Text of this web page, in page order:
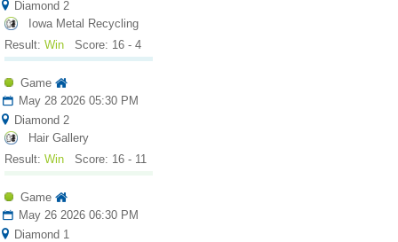
Diamond 2
Iowa Metal Recycling
Result: Win Score: 16 - 4
Game
May 28 2026 05:30 PM
Diamond 2
Hair Gallery
Result: Win Score: 16 - 11
Game
May 26 2026 06:30 PM
Diamond 1